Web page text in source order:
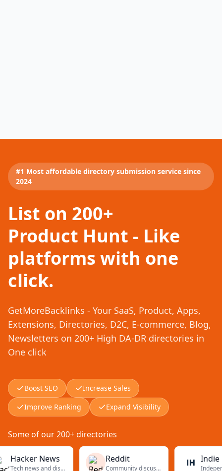
#1 Most affordable directory submission service since
2024
List on 200+
Product Hunt - Like
platforms with one
click.
GetMoreBacklinks - Your SaaS, Product, Apps,
Extensions, Directories, D2C, E-commerce, Blog,
Newsletters on 200+ High DA-DR directories in
One click
Boost SEO
Increase Sales
Improve Ranking
Expand Visibility
Some of our 200+ directories
News
Tech news and discussions
Reddit
Community discussions
Indie